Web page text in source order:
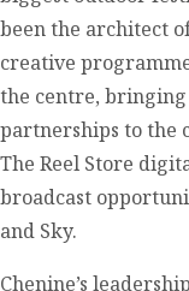
been the architect
creative
the centre,
partnerships to the
The Reel Store
broadcast
and Sky.
Chenine’s